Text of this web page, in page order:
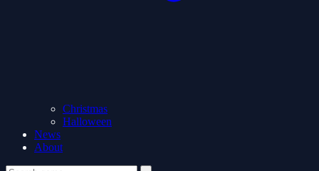
Christmas
Halloween
News
About